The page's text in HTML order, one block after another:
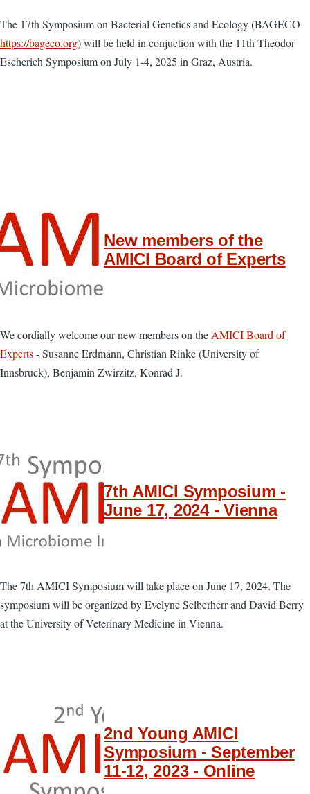
The 17th Symposium on Bacterial Genetics and Ecology (BAGECO
https://bageco.org) will be held in conjuction with the 11th Theodor
Escherich Symposium on July 1-4, 2025 in Graz, Austria.
New members of the
AMICI Board of Experts
We cordially welcome our new members on theAMICI Board of
Experts- ​Susanne Erdmann, Christian Rinke (University of
Innsbruck), Benjamin Zwirzitz, Konrad J.
7th AMICI Symposium -
June 17, 2024 - Vienna
The 7th AMICI Symposium will take place on June 17, 2024. The
symposium will be organized by Evelyne Selberherr and David Berry
at the University of Veterinary Medicine in Vienna.
2nd Young AMICI
Symposium - September
11-12, 2023 - Online